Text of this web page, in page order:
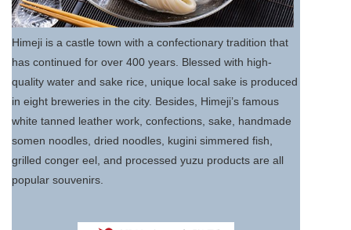
Himeji is a castle town with a confectionary tradition that
has continued for over 400 years. Blessed with high-
quality water and sake rice, unique local sake is produced
in eight breweries in the city. Besides, Himeji’s famous
white tanned leather work, confections, sake, handmade
somen noodles, dried noodles, kugini simmered fish,
grilled conger eel, and processed yuzu products are all
popular souvenirs.